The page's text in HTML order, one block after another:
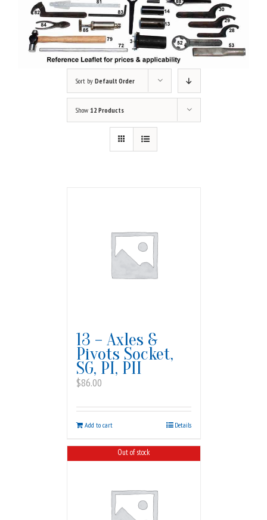
Sort by Default Order
Show 12 Products
13 – Axles &
Pivots Socket,
SG, PI, PII
$86.00
Add to cart Details
Out of stock